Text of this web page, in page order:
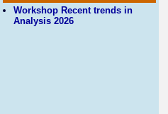
Workshop Recent trends in
Analysis 2026